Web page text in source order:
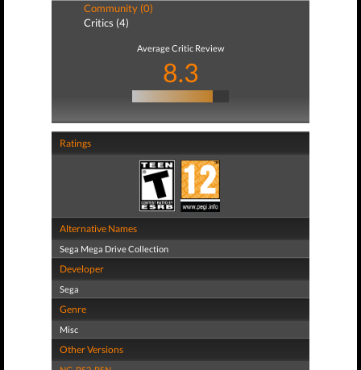
Community (0)
Critics (4)
Average Critic Review
8.3
Ratings
Alternative Names
Sega Mega Drive Collection
Developer
Sega
Genre
Misc
Other Versions